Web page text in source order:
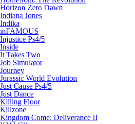
Horizon Zero Dawn
Indiana Jones
Indika
inFAMOUS
Injustice Ps4/5
Inside
It Takes Two
Job Simulator
Journey
Jurassic World Evolution
Just Cause Ps4/5
Just Dance
Killing Floor
Killzone
Kingdom Come: Deliverance II